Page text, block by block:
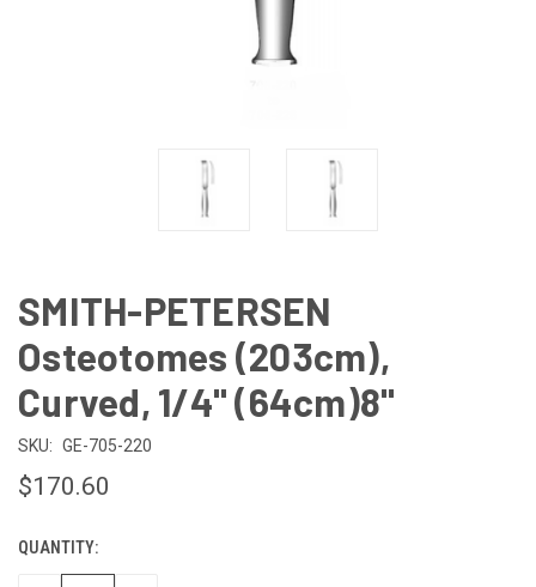
SMITH-PETERSEN
Osteotomes (203cm),
Curved, 1/4" (64cm)8"
SKU: GE-705-220
$170.60
CURRENT
STOCK:
QUANTITY: